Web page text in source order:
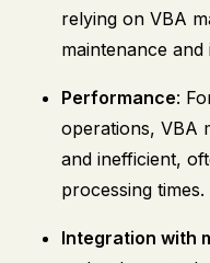
relying on VBA
maintenance and
Performance:
operations, VBA
and inefficient,
processing times.
Integration with